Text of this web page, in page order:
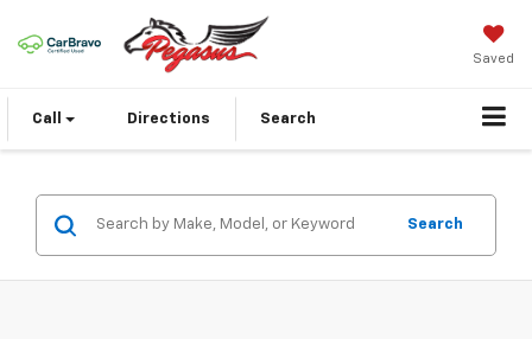
Saved
Call Directions Search
Search